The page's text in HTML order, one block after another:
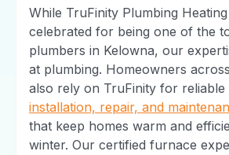
While TruFinity Plumbing
celebrated for being one of the
plumbers in Kelowna, our
at plumbing. Homeowners
also rely on TruFinity for reliable
installation, repair, and
that keep homes warm and
winter. Our certified furnace